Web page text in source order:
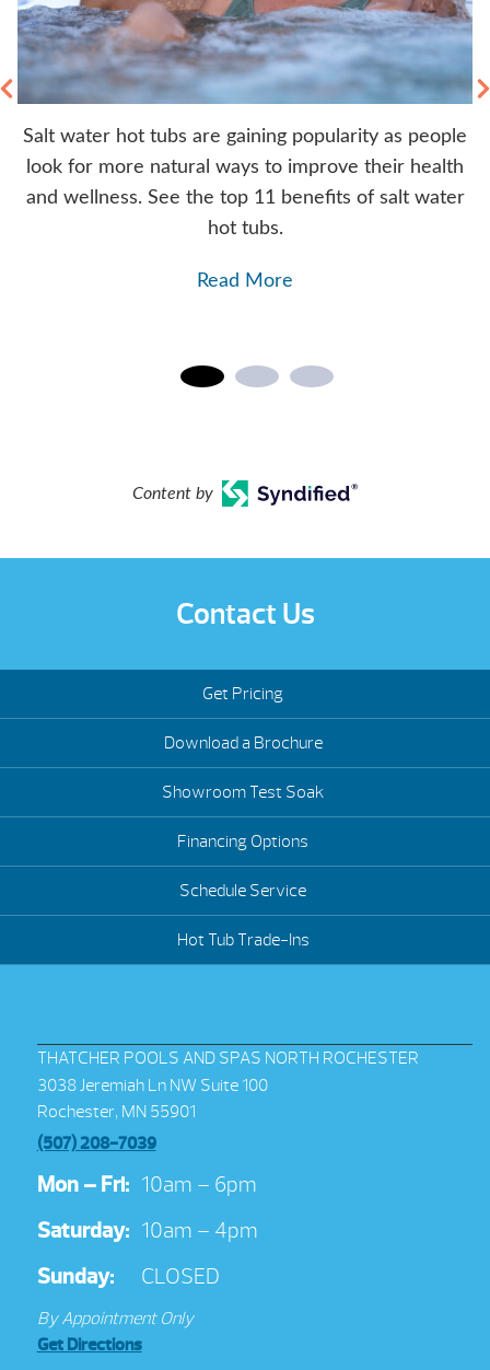
Salt water hot tubs are gaining popularity as people
look for more natural ways to improve their health
and wellness. See the top 11 benefits of salt water
hot tubs.
Read More
Content by
Contact Us
Get Pricing
Download a Brochure
Showroom Test Soak
Financing Options
Schedule Service
Hot Tub Trade-Ins
THATCHER POOLS AND SPAS NORTH ROCHESTER
3038 Jeremiah Ln NW Suite 100
Rochester, MN 55901
(507) 208-7039
Mon – Fri: 10am – 6pm
Saturday: 10am – 4pm
Sunday:
CLOSED
By Appointment Only
Get Directions